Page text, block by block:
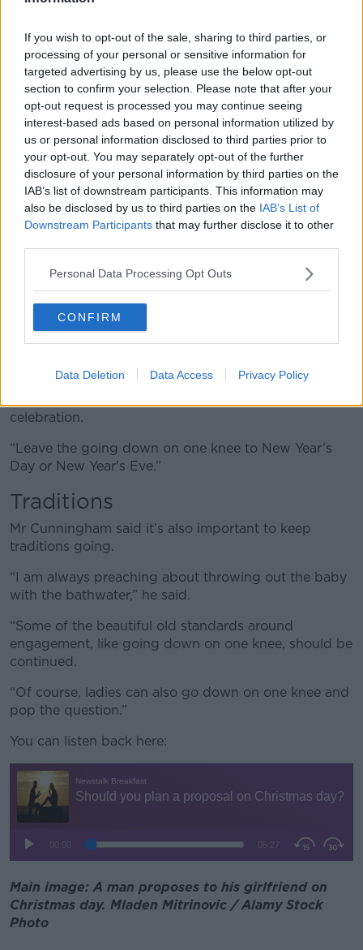
If you wish to opt-out of the sale, sharing to third parties, or
processing of your personal or sensitive information for
targeted advertising by us, please use the below opt-out
section to confirm your selection. Please note that after your
opt-out request is processed you may continue seeing
interest-based ads based on personal information utilized by
us or personal information disclosed to third parties prior to
your opt-out. You may separately opt-out of the further
disclosure of your personal information by third parties on the
IAB’s list of downstream participants. This information may
also be disclosed by us to third parties on the IAB’s List of
Downstream Participants that may further disclose it to other
Personal Data Processing Opt Outs
CONFIRM
Data Deletion Data Access Privacy Policy
Noel Cunningham pictured with the Prince of Wales in
Donegal Town. 25-5-2016. PA Images / Alamy Stock Photo
New Year's is the best option, according to Mr
Cunningham.
love and to cherish at New Year’s when there is new
hope, bright days ahead and spring is coming?” he
“I just love New Year and I think it’s just the perfect
celebration.
“Leave the going down on one knee to New Year’s
Day or New Year's Eve.”
Traditions
Mr Cunningham said it’s also important to keep
traditions going.
“I am always preaching about throwing out the baby
with the bathwater,” he said.
“Some of the beautiful old standards around
engagement, like going down on one knee, should be
continued.
“Of course, ladies can also go down on one knee and
pop the question.”
You can listen back here:
Main image: A man proposes to his girlfriend on
Christmas day. Mladen Mitrinovic / Alamy Stock
Photo